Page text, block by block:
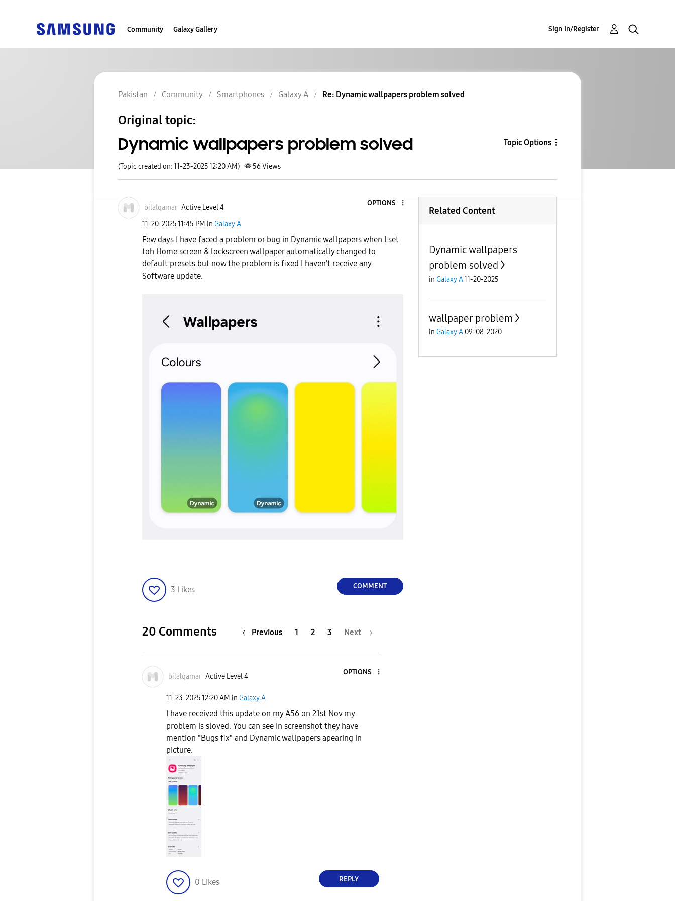
Community Galaxy Gallery Sign In/Register
Pakistan Community Smartphones Galaxy A Re: Dynamic wallpapers problem solved
Original topic:
Dynamic wallpapers problem solved Topic Options
(Topic created on: 11-23-2025 12:20 AM) 56 Views
bilalqamar Active Level 4
OPTIONS
‎11-20-202511:45 PM in Galaxy A
Few days I have faced a problem or bug in Dynamic wallpapers when I set
toh Home screen & lockscreen wallpaper automatically changed to
default presets but now the problem is fixed I haven't receive any
Software update.
3 Likes COMMENT
20 Comments Previous 1 2 3 Next
bilalqamar Active Level 4
OPTIONS
‎11-23-202512:20 AM in Galaxy A
I have received this update on my A56 on 21st Nov my
problem is sloved. You can see in screenshot they have
mention "Bugs fix" and Dynamic wallpapers apearing in
picture.
0 Likes REPLY
Related Content
Dynamic wallpapers
problem solved
in Galaxy A11-20-2025
wallpaper problem
in Galaxy A 09-08-2020